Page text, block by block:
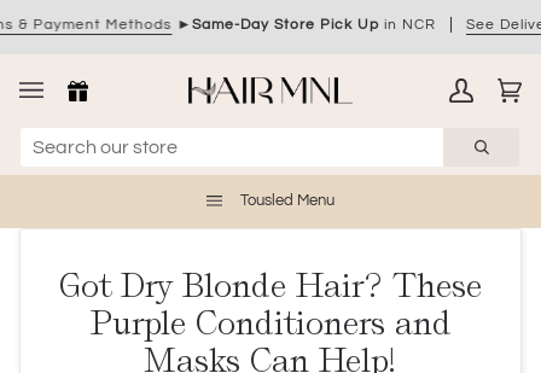
to
Methods►Same-Day Store Pick Upin NCR See Delivery
Tousled Menu
Got Dry Blonde Hair? These
Purple Conditioners and
Masks Can Help!